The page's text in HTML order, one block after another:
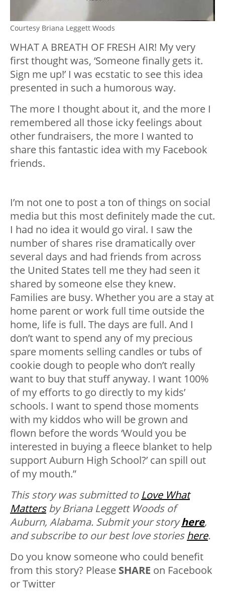
Courtesy Briana Leggett Woods
WHAT A BREATH OF FRESH AIR! My very
first thought was, ‘Someone finally gets it.
Sign me up!’ I was ecstatic to see this idea
presented in such a humorous way.
The more I thought about it, and the more I
remembered all those icky feelings about
other fundraisers, the more I wanted to
share this fantastic idea with my Facebook
friends.
I’m not one to post a ton of things on social
media but this most definitely made the cut.
I had no idea it would go viral. I saw the
number of shares rise dramatically over
several days and had friends from across
the United States tell me they had seen it
shared by someone else they knew.
Families are busy. Whether you are a stay at
home parent or work full time outside the
home, life is full. The days are full. And I
don’t want to spend any of my precious
spare moments selling candles or tubs of
cookie dough to people who don’t really
want to buy that stuff anyway. I want 100%
of my efforts to go directly to my kids’
schools. I want to spend those moments
with my kiddos who will be grown and
flown before the words ‘Would you be
interested in buying a fleece blanket to help
support Auburn High School?’ can spill out
of my mouth.”
This story was submitted to Love What
Mattersby Briana Leggett Woods of
Auburn, Alabama. Submit your storyhere,
and subscribe to our best love storieshere.
Do you know someone who could benefit
from this story? Please SHARE on Facebook
or Twitter